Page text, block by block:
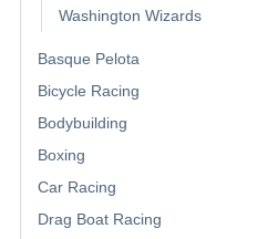
Washington Wizards
Basque Pelota
Bicycle Racing
Bodybuilding
Boxing
Car Racing
Drag Boat Racing